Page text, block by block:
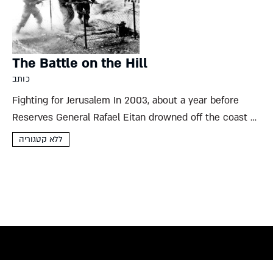
The Battle on the Hill
כותב
Fighting for Jerusalem In 2003, about a year before
Reserves General Rafael Eitan drowned off the coast of
Ashdod, he spoke to a group of tour guides on the lawn
ללא קטגוריה